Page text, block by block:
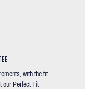
with the fit
our Perfect Fit